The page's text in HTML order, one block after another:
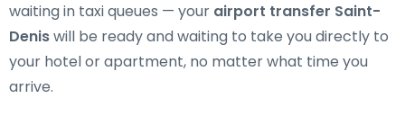
waiting in taxi queues — your airport transfer Saint-
Deniswill be ready and waiting to take you directly to
your hotel or apartment, no matter what time you
arrive.